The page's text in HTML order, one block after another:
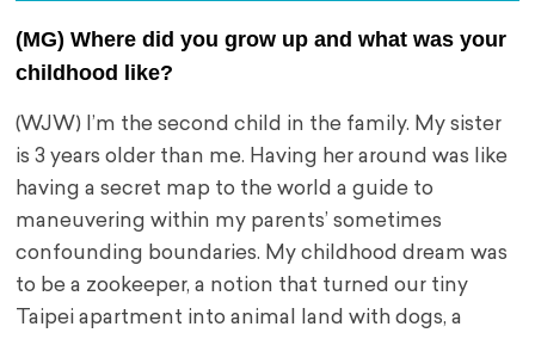
(MG) Where did you grow up and what was your
childhood like?
(WJW) I’m the second child in the family. My sister
is 3 years older than me. Having her around was like
having a secret map to the world a guide to
maneuvering within my parents’ sometimes
confounding boundaries. My childhood dream was
to be a zookeeper, a notion that turned our tiny
Taipei apartment into animal land with dogs, a